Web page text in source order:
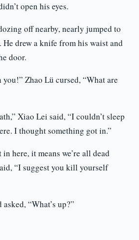
open his eyes.
off nearby, nearly jumped to
drew a knife from his waist and
door.
you!” Zhao Lü cursed, “What are
Xiao Lei said, “I couldn’t sleep
I thought something got in.”
here, it means we’re all dead
“I suggest you kill yourself
“What’s up?”